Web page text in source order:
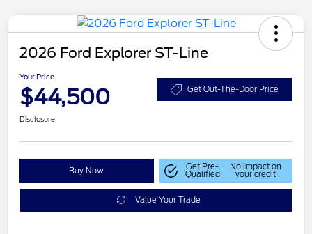
2026 Ford Explorer ST-Line
Your Price
$44,500 Get Out-The-Door Price
Disclosure
Buy Now Get Pre-
Qualified
No impact on
your credit
Value Your Trade